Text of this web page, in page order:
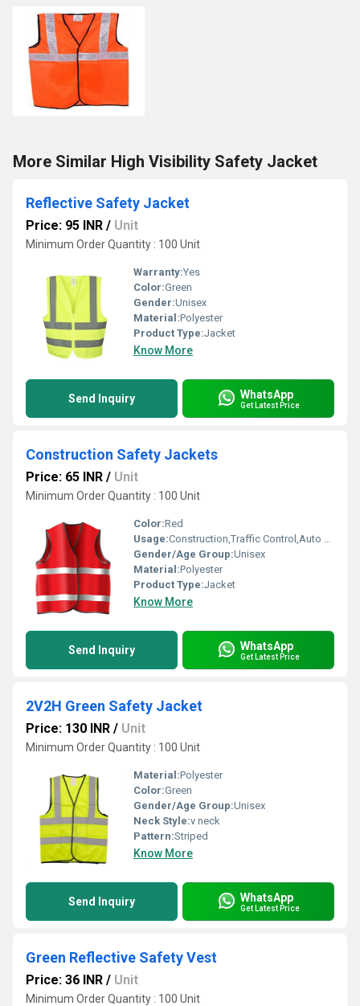
More Similar High Visibility Safety Jacket
Reflective Safety Jacket
Price: 95 INR / Unit
Minimum Order Quantity : 100 Unit
Warranty:Yes
Color:Green
Gender:Unisex
Material:Polyester
Product Type:Jacket
Know More
Send Inquiry WhatsApp
Get Latest Price
Construction Safety Jackets
Price: 65 INR / Unit
Minimum Order Quantity : 100 Unit
Color:Red
Usage:Construction,Traffic Control,Auto Racing
Gender/Age Group:Unisex
Material:Polyester
Product Type:Jacket
Know More
Send Inquiry WhatsApp
Get Latest Price
2V2H Green Safety Jacket
Price: 130 INR / Unit
Minimum Order Quantity : 100 Unit
Material:Polyester
Color:Green
Gender/Age Group:Unisex
Neck Style:v neck
Pattern:Striped
Know More
Send Inquiry WhatsApp
Get Latest Price
Green Reflective Safety Vest
Price: 36 INR / Unit
Minimum Order Quantity : 100 Unit